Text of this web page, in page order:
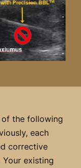
of the following
each
corrective
existing